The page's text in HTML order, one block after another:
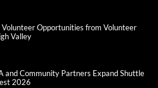
Opportunities from Volunteer
Valley
and Community Partners Expand Shuttle
2026